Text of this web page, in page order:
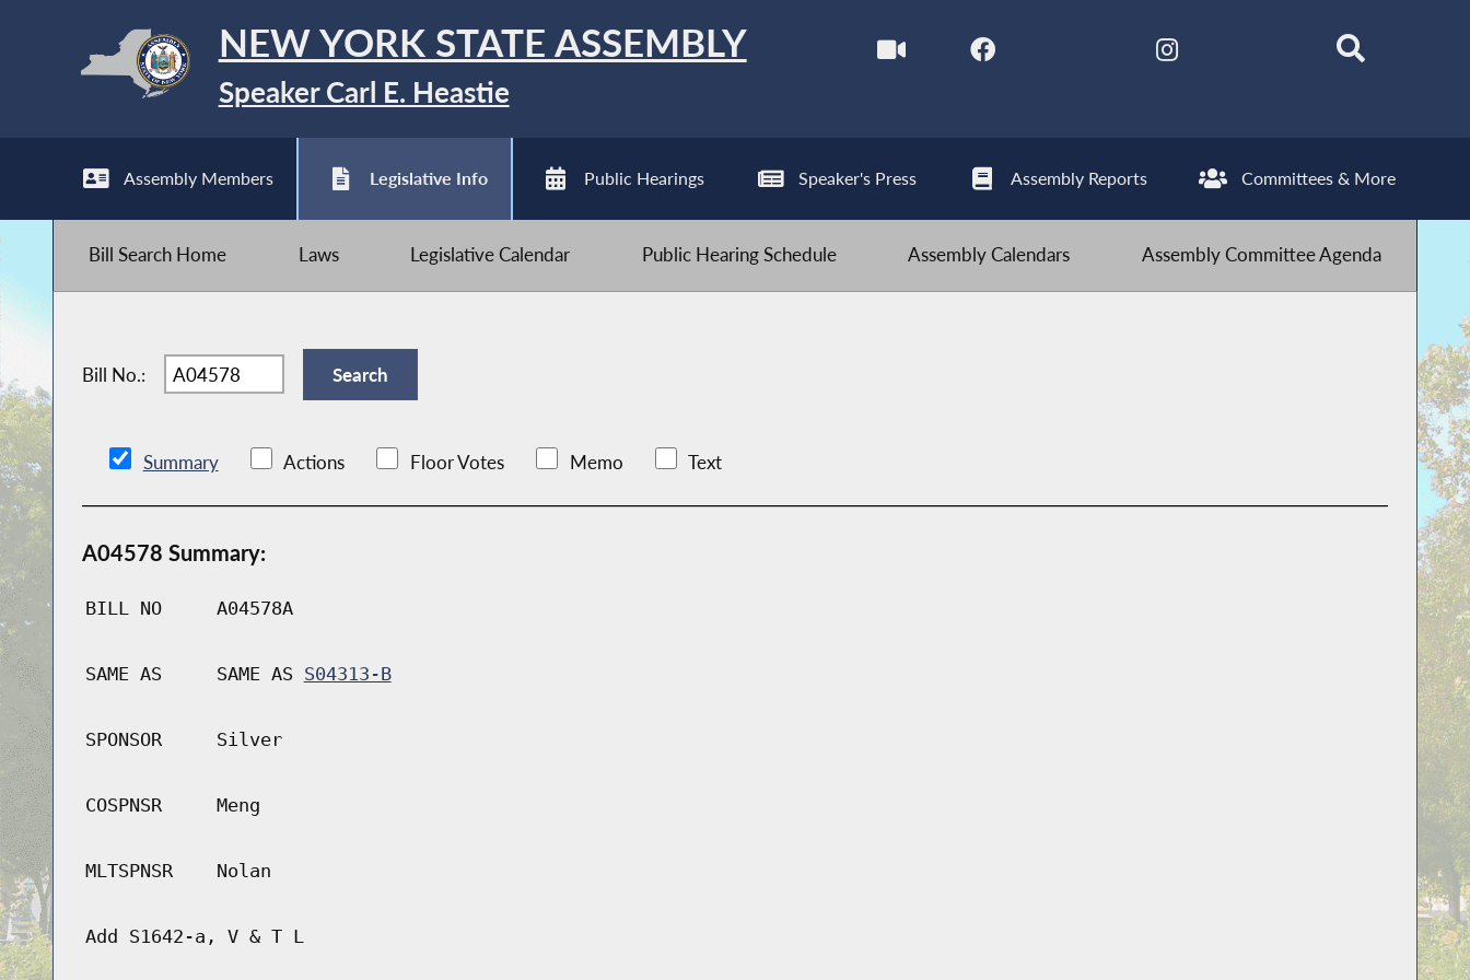
NEW YORK STATE ASSEMBLY
Speaker Carl E. Heastie
Assembly Members Legislative Info Public Hearings Speaker's Press Assembly Reports Committees & More
Bill Search Home Laws Legislative Calendar Public Hearing Schedule Assembly Calendars Assembly Committee Agenda
Bill No.:
Summary Actions Floor Votes Memo Text
A04578 Summary:
BILL NO A04578A
SAME AS SAME AS S04313-B
SPONSOR Silver
COSPNSR Meng
MLTSPNSR Nolan
Add S1642-a, V & T L